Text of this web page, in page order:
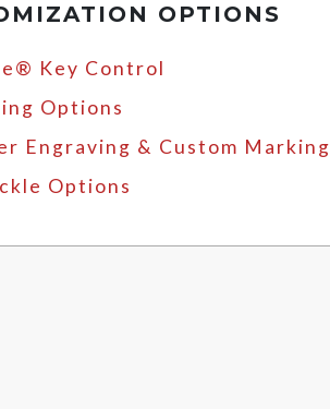
OPTIONS
Key Control
Options
Engraving & Custom Marking
Options